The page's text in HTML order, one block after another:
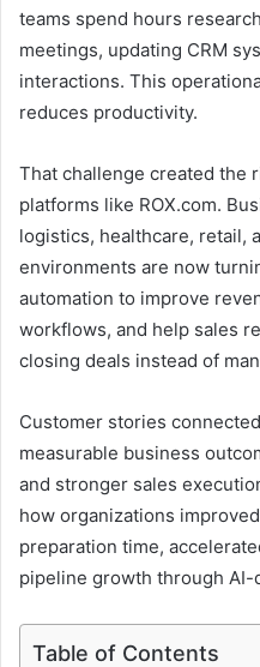
teams spend hours
meetings, updating CRM
interactions. This
reduces productivity.
That challenge created the
platforms like ROX.com.
logistics, healthcare, retail,
environments are now
automation to improve
workflows, and help sales
closing deals instead of
Customer stories
measurable business
and stronger sales
how organizations
preparation time,
pipeline growth through
Table of Contents